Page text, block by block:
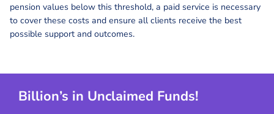
pension values below this threshold, a paid service is necessary
to cover these costs and ensure all clients receive the best
possible support and outcomes.
Billion’s in Unclaimed Funds!